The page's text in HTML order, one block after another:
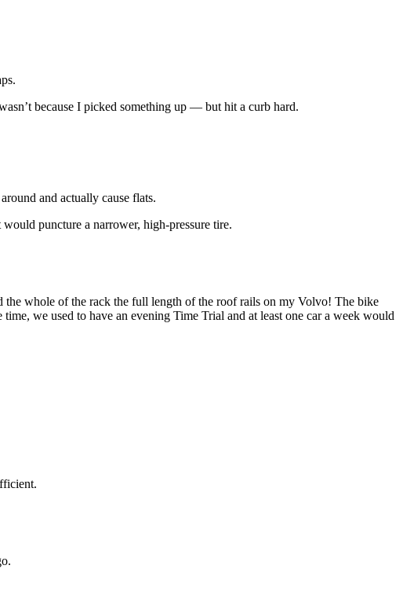
because I picked something up — but hit a curb hard.
and actually cause flats.
puncture a narrower, high-pressure tire.
the whole of the rack the full length of the roof rails on my Volvo! The bike
we used to have an evening Time Trial and at least one car a week would